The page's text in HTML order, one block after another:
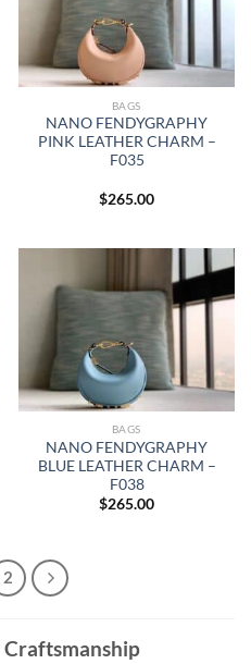
BAGS
NANO FENDYGRAPHY
PINK LEATHER CHARM –
F035
$265.00
BAGS
NANO FENDYGRAPHY
BLUE LEATHER CHARM –
F038
$265.00
2